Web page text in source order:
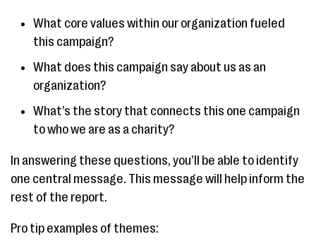
What core values within our organization fueled
this campaign?
What does this campaign say about us as an
organization?
What’s the story that connects this one campaign
to who we are as a charity?
In answering these questions, you’ll be able to identify
one central message. This message will help inform the
rest of the report.
Pro tip examples of themes: